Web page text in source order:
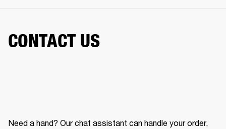
CONTACT US
Need a hand? Our chat assistant can handle your order,